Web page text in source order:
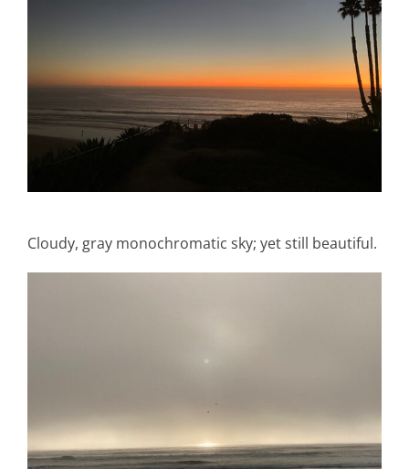
Cloudy, gray monochromatic sky; yet still beautiful.